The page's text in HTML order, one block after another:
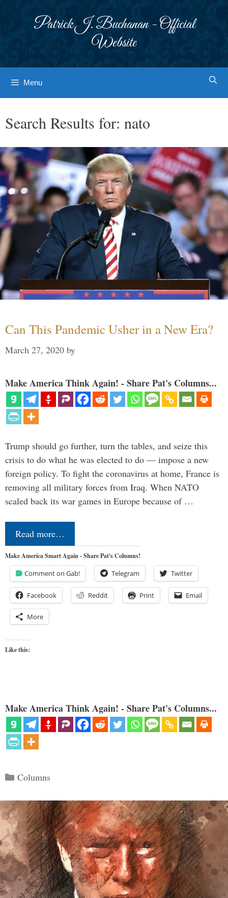
Patrick J. Buchanan - Official
Website
Menu
Search Results for: nato
Can This Pandemic Usher in a New Era?
March 27, 2020 by
Make America Think Again! - Share Pat's Columns...
Trump should go further, turn the tables, and seize this
crisis to do what he was elected to do — impose a new
foreign policy. To fight the coronavirus at home, France is
removing all military forces from Iraq. When NATO
scaled back its war games in Europe because of …
Read more…
Make America Smart Again - Share Pat's Columns!
Comment on Gab! Telegram Twitter
Facebook Reddit Print Email
More
Like this:
Make America Think Again! - Share Pat's Columns...
Categories
Columns